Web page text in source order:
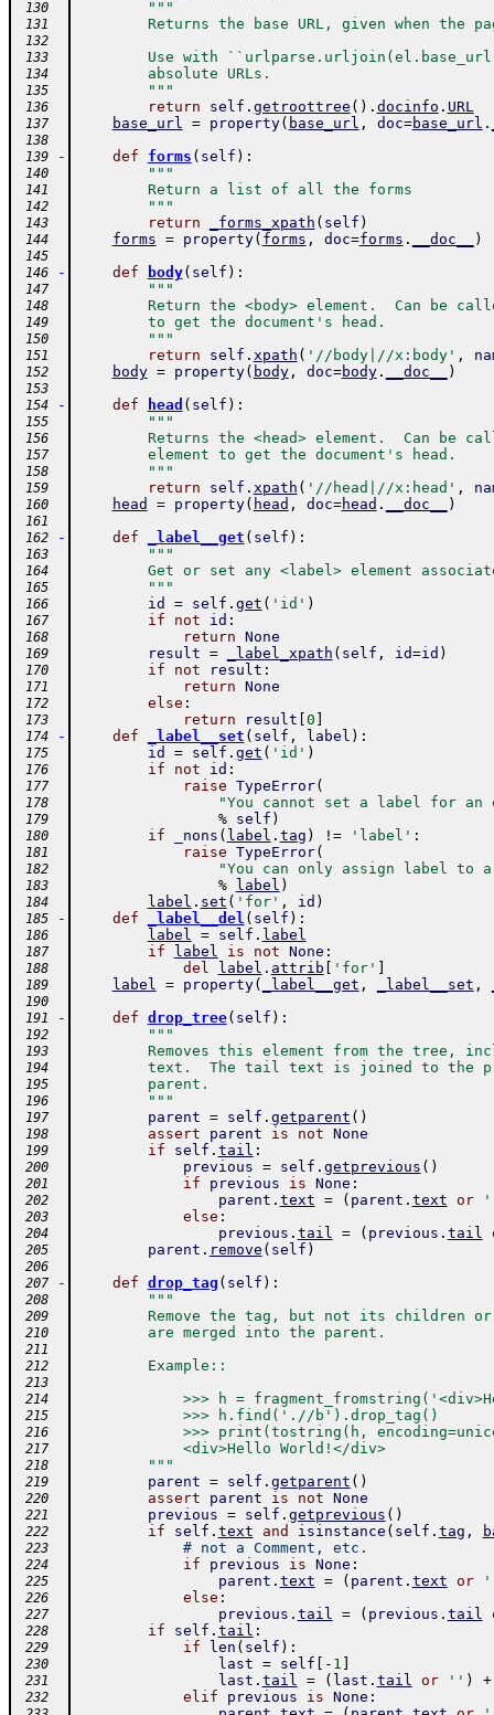
130 """
131
Returns the base URL, given when the
132
133
Use with
134
        absolute URLs.
135
        """
136 return self . getroottree ( ) . docinfo . URL
137 base_url = property( base_url , doc=base_url .
138
139
- def forms ( self ) :
140 """
141
        Return a list of all the forms
142
        """
143 return _forms_xpath ( self )
144 forms = property( forms , doc=forms . __doc__ )
145
146
- def body( self ) :
147 """
148
Return the <body> element.  Can be
149
        to get the document's head.
150
        """
151 return self . xpath ( '//body|//x:body' ,
152 body = property( body, doc=body. __doc__ )
153
154
- def head ( self ) :
155 """
156
Returns the <head> element.  Can be
157
        element to get the document's head.
158
        """
159 return self . xpath ( '//head|//x:head' ,
160 head = property( head , doc=head . __doc__ )
161
162
- def _label__get ( self ) :
163 """
164
Get or set any <label> element
165
        """
166 id = self . get ( 'id' )
167 if not id :
168 return None
169 result = _label_xpath ( self , id=id )
170 if not result :
171 return None
172 else :
173 return result 0
174 - def _label__set ( self , label ) :
175 id = self . get ( 'id' )
176 if not id :
177 raise TypeError(
178 "You cannot set a label for an
179 % self )
180 if _nons ( label . tag ) != 'label' :
181 raise TypeError(
182 "You can only assign label to
183 % label )
184 label . set ( 'for' , id )
185 - def _label__del ( self ) :
186 label = self . label
187 if label is not None :
188 del label . attrib 'for'
189 label = property( _label__get , _label__set ,
190
191
- def drop_tree( self ) :
192 """
193
Removes this element from the tree,
194
text.  The tail text is joined to the
195
        parent.
196
        """
197 parent = self . getparent ( )
198 assert parent is not None
199 if self . tail :
200 previous = self . getprevious ( )
201 if previous is None :
202 parent . text = ( parent . text or
203 else :
204 previous . tail = ( previous . tail
205 parent . remove ( self )
206
207
- def drop_tag ( self ) :
208 """
209
Remove the tag, but not its children
210
        are merged into the parent.
211
212
        Example::
213
214
>>> h =
215
            >>> h.find('.//b').drop_tag()
216
>>> print(tostring(h,
217
            <div>Hello World!</div>
218
        """
219 parent = self . getparent ( )
220 assert parent is not None
221 previous = self . getprevious ( )
222 if self . text and isinstance ( self . tag ,
223 # not a Comment, etc.
224 if previous is None :
225 parent . text = ( parent . text or
226 else :
227 previous . tail = ( previous . tail
228 if self . tail :
229 if len ( self ) :
230 last = self - 1
231 last . tail = ( last . tail or '' ) +
232 elif previous is None :